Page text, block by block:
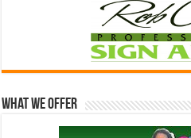
What We Offer